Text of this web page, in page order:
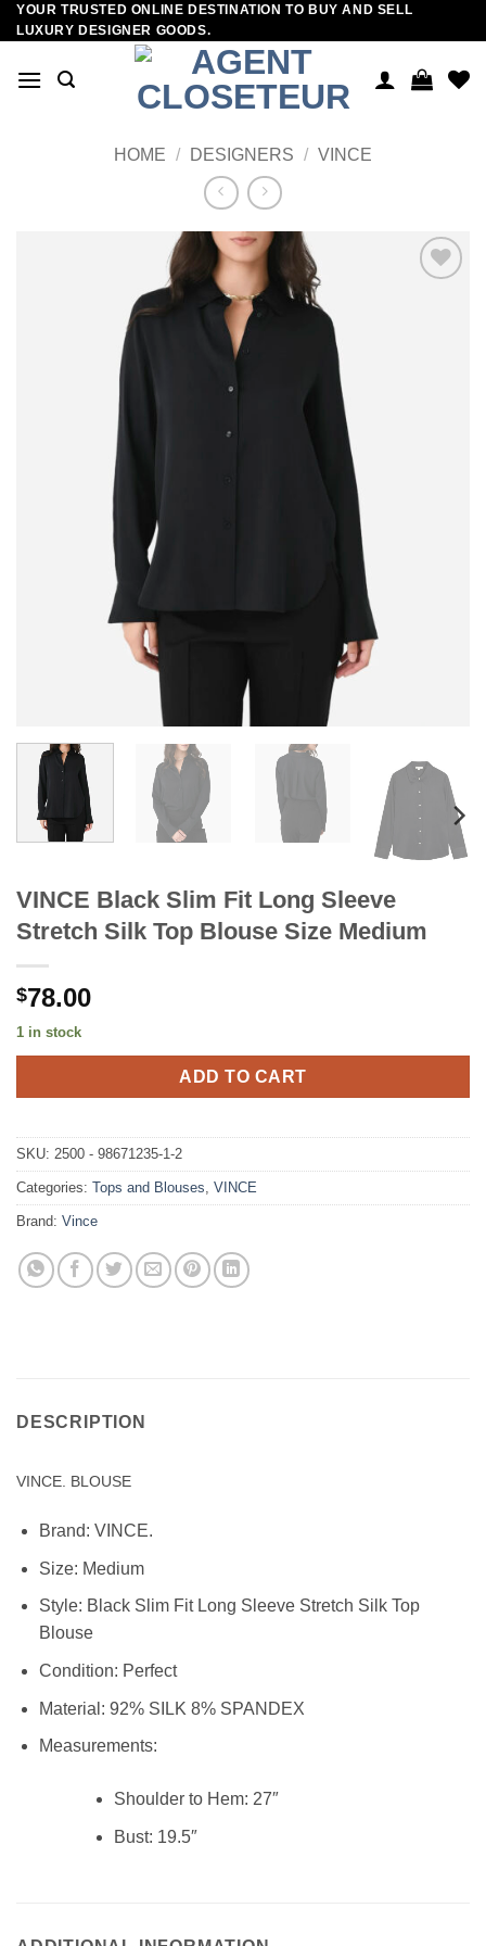
Skip
to
YOUR TRUSTED ONLINE DESTINATION TO BUY AND SELL
LUXURY DESIGNER GOODS.
HOME / DESIGNERS / VINCE
VINCE Black Slim Fit Long Sleeve
Stretch Silk Top Blouse Size Medium
$78.00
1 in stock
ADD TO CART
SKU: 2500 - 98671235-1-2
Categories: Tops and Blouses, VINCE
Brand: Vince
DESCRIPTION
VINCE. BLOUSE
Brand: VINCE.
Size: Medium
Style: Black Slim Fit Long Sleeve Stretch Silk Top
Blouse
Condition: Perfect
Material: 92% SILK 8% SPANDEX
Measurements:
Shoulder to Hem: 27″
Bust: 19.5″